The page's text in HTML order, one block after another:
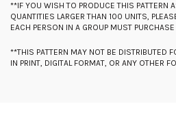
**IF YOU WISH TO PRODUCE THIS PATTERN
QUANTITIES LARGER THAN 100 UNITS,
EACH PERSON IN A GROUP MUST
**THIS PATTERN MAY NOT BE DISTRIBUTED
IN PRINT, DIGITAL FORMAT, OR ANY OTHER